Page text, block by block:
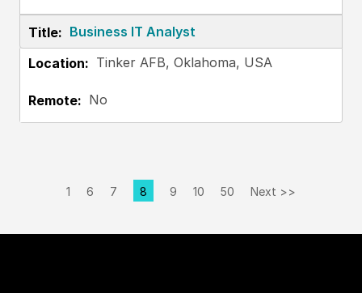
Business IT Analyst
Tinker AFB, Oklahoma, USA
No
1 6 7 Page
8 9 10 50 Next >>